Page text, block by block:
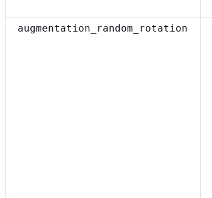
augmentation_random_rotation